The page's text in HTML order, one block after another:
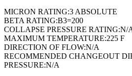
MICRON RATING:3 ABSOLUTE
BETA RATING:B3=200
COLLAPSE PRESSURE RATING:N/
MAXIMUM TEMPERATURE:225 F
DIRECTION OF FLOW:N/A
RECOMMENDED CHANGEOUT
PRESSURE:N/A